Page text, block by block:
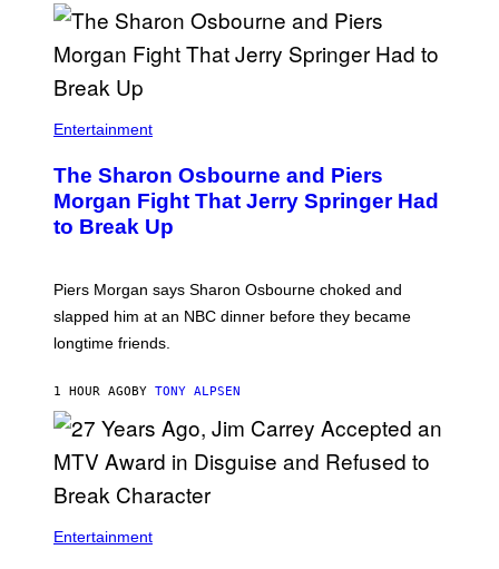
Entertainment
The Sharon Osbourne and Piers
Morgan Fight That Jerry Springer Had
to Break Up
Piers Morgan says Sharon Osbourne choked and
slapped him at an NBC dinner before they became
longtime friends.
1 HOUR AGOBY TONY ALPSEN
Entertainment